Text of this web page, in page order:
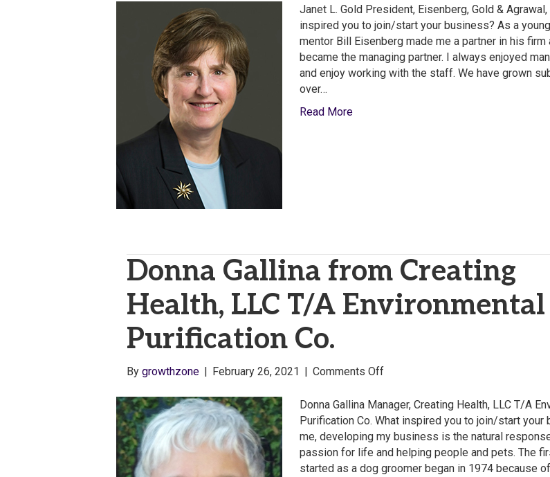
L.
Gold
from
Eisenberg
Gold
Janet L. Gold President, Eisenberg, Gold & Agrawal,
inspired you to join/start your business? As a
mentor Bill Eisenberg made me a partner in his firm
became the managing partner. I always enjoyed
and enjoy working with the staff. We have grown
over…
Read More
Donna Gallina from Creating
Health, LLC T/A Environmental
Purification Co.
By growthzone | February 26, 2021 | Comments Offon
Gallina
from
Creating
Health,
LLC
Donna Gallina Manager, Creating Health, LLC T/A
Purification Co. What inspired you to join/start your
me, developing my business is the natural
passion for life and helping people and pets. The
started as a dog groomer began in 1974 because